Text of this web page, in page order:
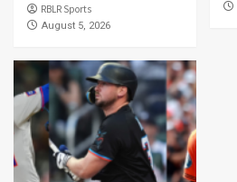
RBLR Sports
August 5, 2026